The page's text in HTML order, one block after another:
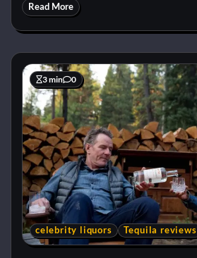
Read More
3 min 0
celebrity liquors Tequila reviews